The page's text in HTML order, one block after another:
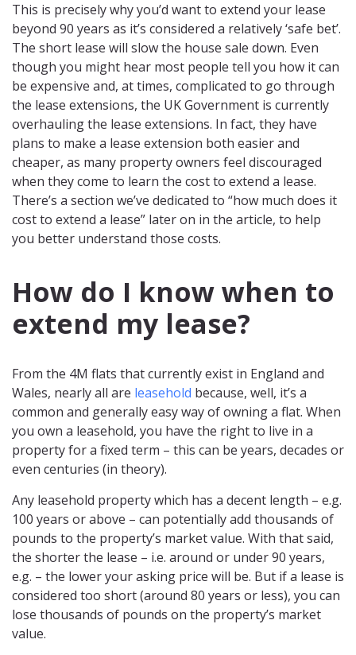
This is precisely why you’d want to extend your lease
beyond 90 years as it’s considered a relatively ‘safe bet’.
The short lease will slow the house sale down. Even
though you might hear most people tell you how it can
be expensive and, at times, complicated to go through
the lease extensions, the UK Government is currently
overhauling the lease extensions. In fact, they have
plans to make a lease extension both easier and
cheaper, as many property owners feel discouraged
when they come to learn the cost to extend a lease.
There’s a section we’ve dedicated to “how much does it
cost to extend a lease” later on in the article, to help
you better understand those costs.
How do I know when to
extend my lease?
From the 4M flats that currently exist in England and
Wales, nearly all are leasehold because, well, it’s a
common and generally easy way of owning a flat. When
you own a leasehold, you have the right to live in a
property for a fixed term – this can be years, decades or
even centuries (in theory).
Any leasehold property which has a decent length – e.g.
100 years or above – can potentially add thousands of
pounds to the property’s market value. With that said,
the shorter the lease – i.e. around or under 90 years,
e.g. – the lower your asking price will be. But if a lease is
considered too short (around 80 years or less), you can
lose thousands of pounds on the property’s market
value.